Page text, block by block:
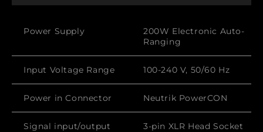
Power Supply
200W Electronic Auto-
Ranging
Input Voltage Range 100-240 V, 50/60 Hz
Power in Connector Neutrik PowerCON
Signal input/output 3-pin XLR Head Socket